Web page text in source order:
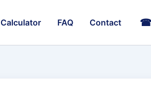
Calculator FAQ Contact